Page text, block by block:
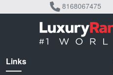
8168067475
Links